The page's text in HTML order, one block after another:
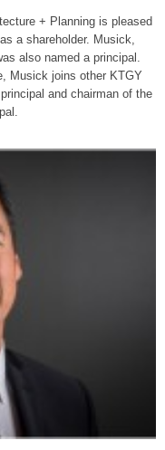
+ Planning is pleased
a shareholder. Musick,
also named a principal.
Musick joins other KTGY
and chairman of the